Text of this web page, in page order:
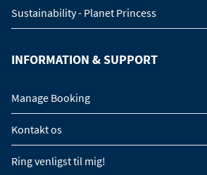
Sustainability - Planet Princess
INFORMATION & SUPPORT
Manage Booking
Kontakt os
Ring venligst til mig!